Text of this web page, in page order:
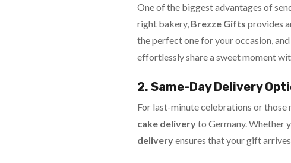
One of the biggest advantages of
right bakery, Brezze Gifts provides
the perfect one for your occasion,
effortlessly share a sweet moment
2. Same-Day Delivery
For last-minute celebrations or those
cake deliveryto Germany. Whether
deliveryensures that your gift